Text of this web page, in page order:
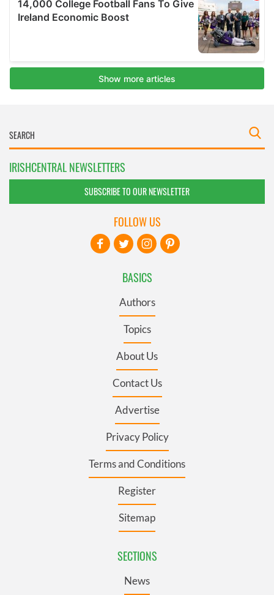
IRISHCENTRAL NEWSLETTERS
SUBSCRIBE TO OUR NEWSLETTER
BASICS
Authors
Topics
About Us
Contact Us
Advertise
Privacy Policy
Terms and Conditions
Register
Sitemap
SECTIONS
News
FOLLOW US